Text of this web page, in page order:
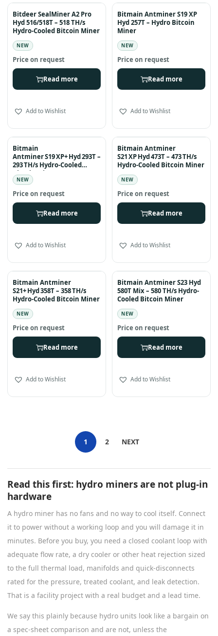
Bitdeer SealMiner A2 Pro
Hyd 516/518T – 518 TH/s
Hydro-Cooled Bitcoin Miner
NEW
Read more
Add to Wishlist
Bitmain Antminer S19 XP
Hyd 257T – Hydro Bitcoin
Miner
NEW
Read more
Add to Wishlist
Bitmain
Antminer S19 XP+ Hyd 293T –
293 TH/s Hydro-Cooled
Bitcoin Miner
NEW
Read more
Add to Wishlist
Bitmain Antminer
S21 XP Hyd 473T – 473 TH/s
Hydro-Cooled Bitcoin Miner
NEW
Read more
Add to Wishlist
Bitmain Antminer
S21+ Hyd 358T – 358 TH/s
Hydro-Cooled Bitcoin Miner
NEW
Read more
Add to Wishlist
Bitmain Antminer S23 Hyd
580T Mix – 580 TH/s Hydro-
Cooled Bitcoin Miner
NEW
Read more
Add to Wishlist
1 2 NEXT
Read this first: hydro miners are not plug-in
hardware
A hydro miner has no fans and no way to cool itself. Connect
it to power without a working loop and you will damage it in
minutes. Before you buy, you need a closed coolant loop with
adequate flow rate, a dry cooler or other heat rejection sized
to the full thermal load, manifolds and quick-disconnects
rated for the pressure, treated coolant, and leak detection.
That is a facility project with a real budget and a lead time.
We say this plainly because hydro units look like a bargain on
a spec-sheet comparison and are not, unless the